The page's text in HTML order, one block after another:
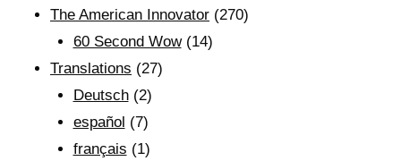
The American Innovator (270)
60 Second Wow(14)
Translations (27)
Deutsch(2)
español (7)
français (1)